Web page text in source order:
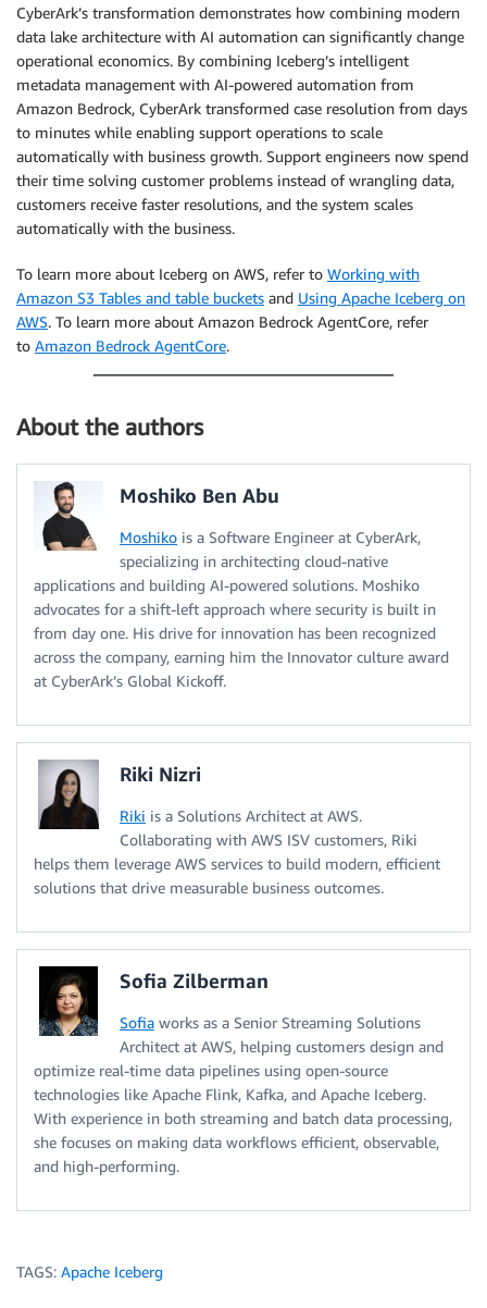
CyberArk’s transformation demonstrates how combining modern
data lake architecture with AI automation can significantly change
operational economics. By combining Iceberg’s intelligent
metadata management with AI-powered automation from
Amazon Bedrock, CyberArk transformed case resolution from days
to minutes while enabling support operations to scale
automatically with business growth. Support engineers now spend
their time solving customer problems instead of wrangling data,
customers receive faster resolutions, and the system scales
automatically with the business.
To learn more about Iceberg on AWS, refer to Working with
Amazon S3 Tables and table buckets and Using Apache Iceberg on
AWS. To learn more about Amazon Bedrock AgentCore, refer
to Amazon Bedrock AgentCore.
About the authors
Moshiko Ben Abu
Moshiko is a Software Engineer at CyberArk,
specializing in architecting cloud-native
applications and building AI-powered solutions. Moshiko
advocates for a shift-left approach where security is built in
from day one. His drive for innovation has been recognized
across the company, earning him the Innovator culture award
at CyberArk’s Global Kickoff.
Riki Nizri
Riki is a Solutions Architect at AWS.
Collaborating with AWS ISV customers, Riki
helps them leverage AWS services to build modern, efficient
solutions that drive measurable business outcomes.
Sofia Zilberman
Sofia works as a Senior Streaming Solutions
Architect at AWS, helping customers design and
optimize real-time data pipelines using open-source
technologies like Apache Flink, Kafka, and Apache Iceberg.
With experience in both streaming and batch data processing,
she focuses on making data workflows efficient, observable,
and high-performing.
TAGS: Apache Iceberg